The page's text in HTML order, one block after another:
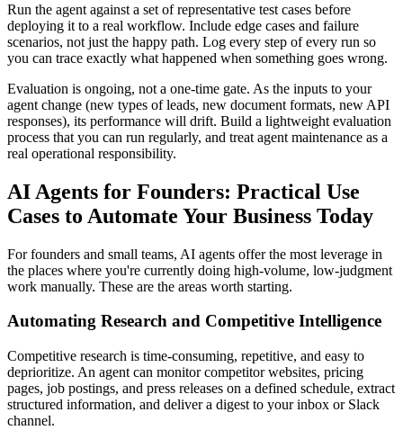
Run the agent against a set of representative test cases before
deploying it to a real workflow. Include edge cases and failure
scenarios, not just the happy path. Log every step of every run so
you can trace exactly what happened when something goes wrong.
Evaluation is ongoing, not a one-time gate. As the inputs to your
agent change (new types of leads, new document formats, new API
responses), its performance will drift. Build a lightweight evaluation
process that you can run regularly, and treat agent maintenance as a
real operational responsibility.
AI Agents for Founders: Practical Use
Cases to Automate Your Business Today
For founders and small teams, AI agents offer the most leverage in
the places where you're currently doing high-volume, low-judgment
work manually. These are the areas worth starting.
Automating Research and Competitive Intelligence
Competitive research is time-consuming, repetitive, and easy to
deprioritize. An agent can monitor competitor websites, pricing
pages, job postings, and press releases on a defined schedule, extract
structured information, and deliver a digest to your inbox or Slack
channel.